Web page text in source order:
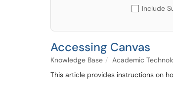
Include
Accessing Canvas
Knowledge Base Academic
This article provides instructions on